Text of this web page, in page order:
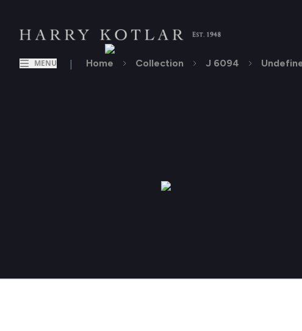
MENU | Home Collection J 6094